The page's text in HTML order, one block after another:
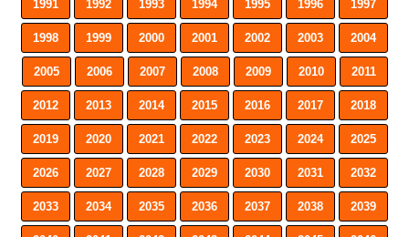
1991 1992 1993 1994 1995 1996 1997
1998 1999 2000 2001 2002 2003 2004
2005 2006 2007 2008 2009 2010 2011
2012 2013 2014 2015 2016 2017 2018
2019 2020 2021 2022 2023 2024 2025
2026 2027 2028 2029 2030 2031 2032
2033 2034 2035 2036 2037 2038 2039